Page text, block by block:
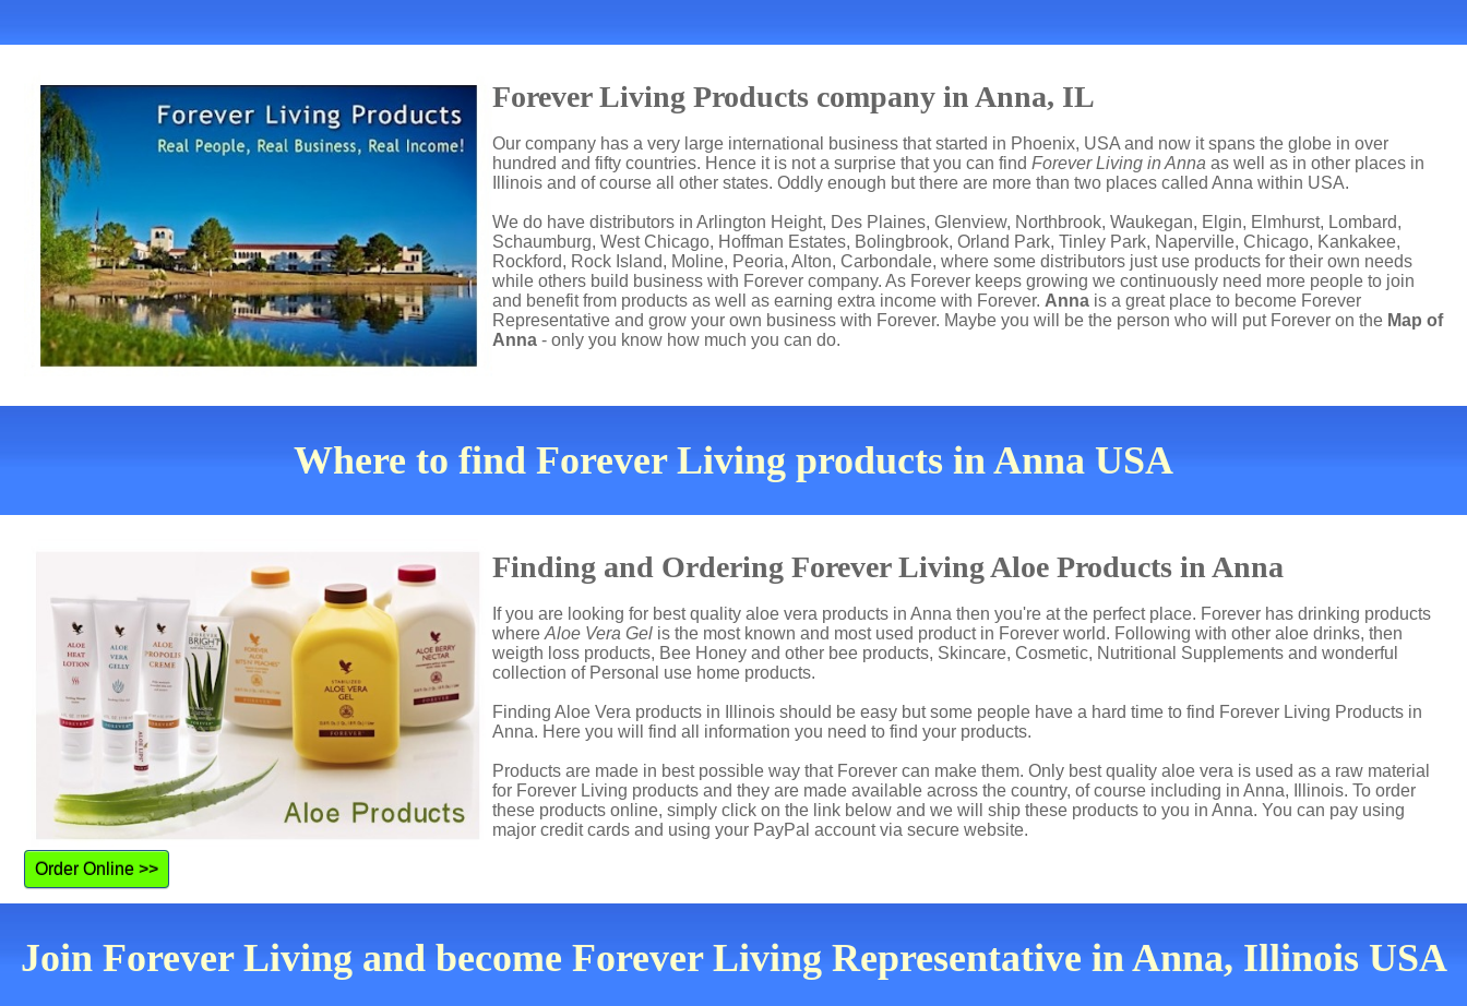
Forever Living Products company in Anna, IL
Our company has a very large international business that started in Phoenix, USA and now it spans the globe in over
hundred and fifty countries. Hence it is not a surprise that you can find Forever Living in Anna as well as in other places in
Illinois and of course all other states. Oddly enough but there are more than two places called Anna within USA.
We do have distributors in Arlington Height, Des Plaines, Glenview, Northbrook, Waukegan, Elgin, Elmhurst, Lombard,
Schaumburg, West Chicago, Hoffman Estates, Bolingbrook, Orland Park, Tinley Park, Naperville, Chicago, Kankakee,
Rockford, Rock Island, Moline, Peoria, Alton, Carbondale, where some distributors just use products for their own needs
while others build business with Forever company. As Forever keeps growing we continuously need more people to join
and benefit from products as well as earning extra income with Forever. Anna is a great place to become Forever
Representative and grow your own business with Forever. Maybe you will be the person who will put Forever on the Map of
Anna - only you know how much you can do.
Where to find Forever Living products in Anna USA
Finding and Ordering Forever Living Aloe Products in Anna
If you are looking for best quality aloe vera products in Anna then you're at the perfect place. Forever has drinking products
where Aloe Vera Gel is the most known and most used product in Forever world. Following with other aloe drinks, then
weigth loss products, Bee Honey and other bee products, Skincare, Cosmetic, Nutritional Supplements and wonderful
collection of Personal use home products.
Finding Aloe Vera products in Illinois should be easy but some people have a hard time to find Forever Living Products in
Anna. Here you will find all information you need to find your products.
Products are made in best possible way that Forever can make them. Only best quality aloe vera is used as a raw material
for Forever Living products and they are made available across the country, of course including in Anna, Illinois. To order
these products online, simply click on the link below and we will ship these products to you in Anna. You can pay using
major credit cards and using your PayPal account via secure website.
Order Online >>
Join Forever Living and become Forever Living Representative in Anna, Illinois USA